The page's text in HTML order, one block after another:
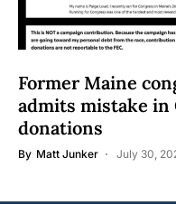
Former Maine
admits mistake in
donations
By Matt Junker July 30,